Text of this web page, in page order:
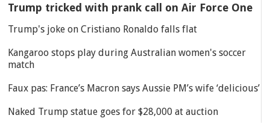
Trump tricked with prank call on Air Force One
Trump's joke on Cristiano Ronaldo falls flat
Kangaroo stops play during Australian women's soccer
match
Faux pas: France’s Macron says Aussie PM’s wife ‘delicious’
Naked Trump statue goes for $28,000 at auction